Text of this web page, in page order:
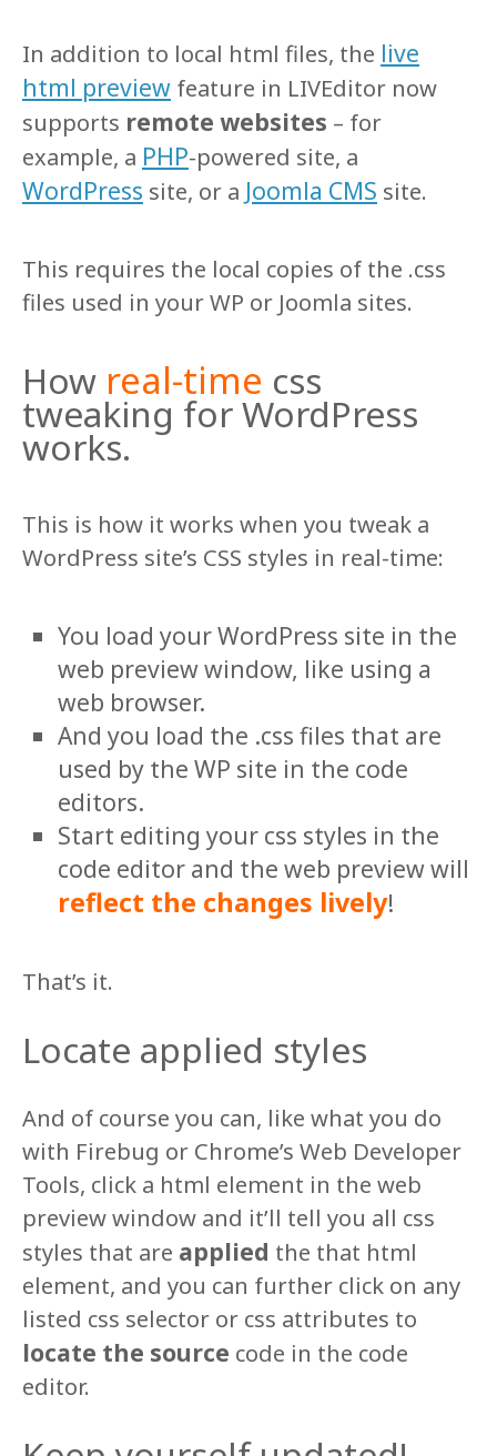
In addition to local html files, the live
html preview feature in LIVEditor now
supports remote websites – for
example, a PHP-powered site, a
WordPress site, or a Joomla CMS site.
This requires the local copies of the .css
files used in your WP or Joomla sites.
How real-time css
tweaking for WordPress
works.
This is how it works when you tweak a
WordPress site’s CSS styles in real-time:
You load your WordPress site in the
web preview window, like using a
web browser.
And you load the .css files that are
used by the WP site in the code
editors.
Start editing your css styles in the
code editor and the web preview will
reflect the changes lively!
That’s it.
Locate applied styles
And of course you can, like what you do
with Firebug or Chrome’s Web Developer
Tools, click a html element in the web
preview window and it’ll tell you all css
styles that are applied the that html
element, and you can further click on any
listed css selector or css attributes to
locate the source code in the code
editor.